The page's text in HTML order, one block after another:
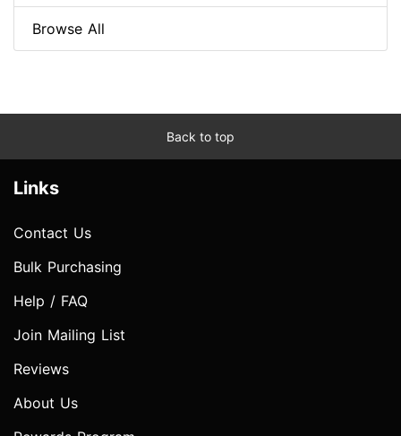
Browse All
Back to top
Links
Contact Us
Bulk Purchasing
Help / FAQ
Join Mailing List
Reviews
About Us